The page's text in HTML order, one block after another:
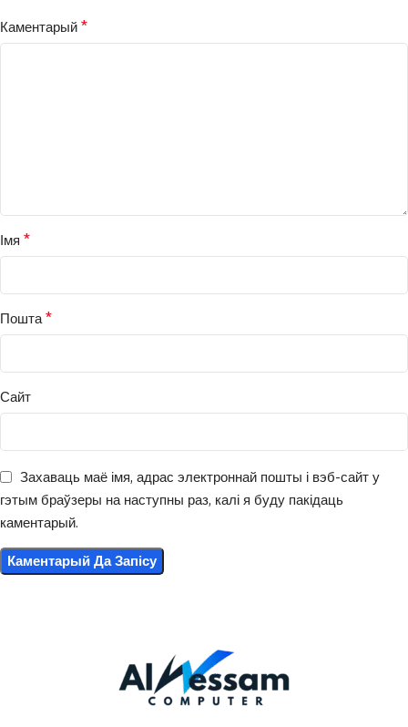
Каментарый*
Імя *
Пошта*
Сайт
Захаваць маё імя, адрас электроннай пошты і вэб-сайт у
гэтым браўзеры на наступны раз, калі я буду пакідаць
каментарый.